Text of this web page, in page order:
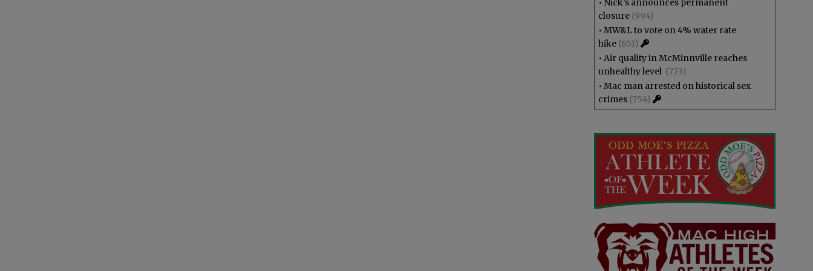
• Nick’s announces permanent
closure (994)
• MW&L to vote on 4% water rate
hike (851)
• Air quality in McMinnville reaches
unhealthy level (773)
• Mac man arrested on historical sex
crimes (754)